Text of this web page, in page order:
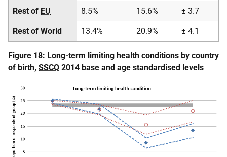
Rest of EU 8.5% 15.6% ± 3.7
Rest of World 13.4% 20.9% ± 4.1
Figure 18: Long-term limiting health conditions by country
of birth, SSCQ 2014 base and age standardised levels